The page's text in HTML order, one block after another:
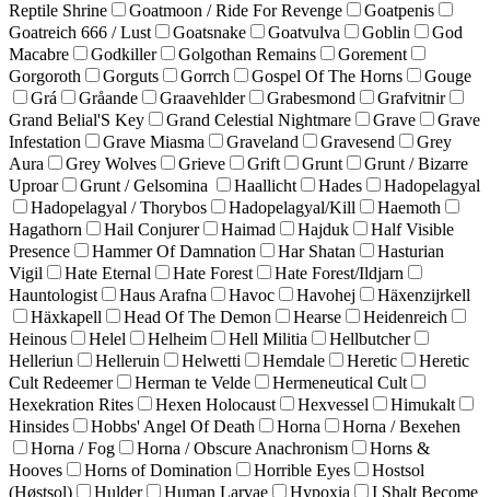
Reptile Shrine
Goatmoon / Ride For Revenge
Goatpenis
Goatreich 666 / Lust
Goatsnake Goatvulva Goblin
God
Macabre
Godkiller Golgothan Remains
Gorement
Gorgoroth
Gorguts Gorrch Gospel Of The Horns
Gouge
Grá
Gråande Graavehlder Grabesmond
Grafvitnir
Grand Belial'S Key
Grand Celestial Nightmare Grave
Grave
Infestation
Grave Miasma Graveland Gravesend
Grey
Aura
Grey Wolves Grieve Grift Grunt
Grunt / Bizarre
Uproar
Grunt / Gelsomina Haallicht Hades
Hadopelagyal
Hadopelagyal / Thorybos
Hadopelagyal/Kill
Haemoth
Hagathorn
Hail Conjurer Haimad Hajduk
Half Visible
Presence
Hammer Of Damnation Har Shatan
Hasturian
Vigil
Hate Eternal Hate Forest
Hate Forest/Ildjarn
Hauntologist
Haus Arafna Havoc Havohej
Häxenzijrkell
Häxkapell
Head Of The Demon Hearse
Heidenreich
Heinous
Helel Helheim Hell Militia
Hellbutcher
Helleriun
Helleruin Helwetti Hemdale Heretic
Heretic
Cult Redeemer
Herman te Velde
Hermeneutical Cult
Hexekration Rites
Hexen Holocaust Hexvessel
Himukalt
Hinsides
Hobbs' Angel Of Death Horna
Horna / Bexehen
Horna / Fog
Horna / Obscure Anachronism
Horns &
Hooves
Horns of Domination Horrible Eyes
Hostsol
(Høstsol)
Hulder Human Larvae Hypoxia I Shalt Become